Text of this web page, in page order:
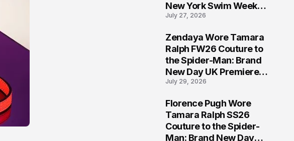
New York Swim Week
2026
July 27, 2026
Zendaya Wore Tamara
Ralph FW26 Couture to
the Spider-Man: Brand
New Day UK Premiere
in London
July 29, 2026
Florence Pugh Wore
Tamara Ralph SS26
Couture to the Spider-
Man: Brand New Day